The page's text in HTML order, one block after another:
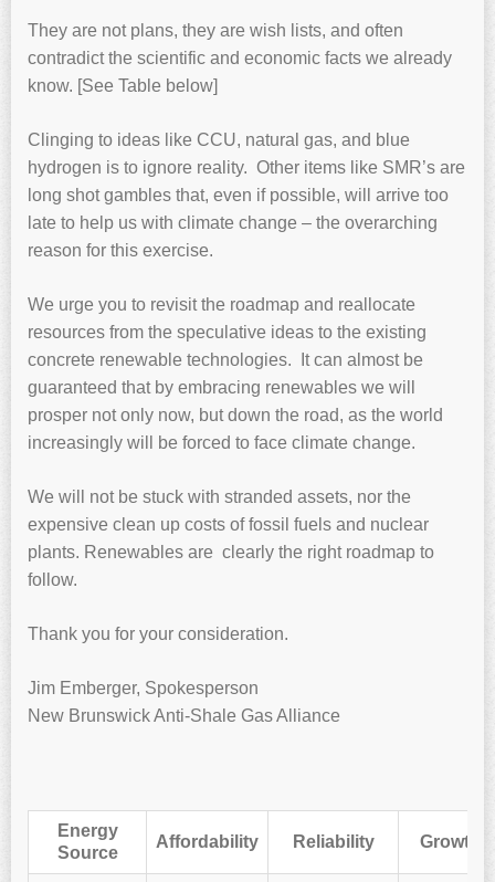
They are not plans, they are wish lists, and often
contradict the scientific and economic facts we already
know. [See Table below]
Clinging to ideas like CCU, natural gas, and blue
hydrogen is to ignore reality. Other items like SMR’s are
long shot gambles that, even if possible, will arrive too
late to help us with climate change – the overarching
reason for this exercise.
We urge you to revisit the roadmap and reallocate
resources from the speculative ideas to the existing
concrete renewable technologies. It can almost be
guaranteed that by embracing renewables we will
prosper not only now, but down the road, as the world
increasingly will be forced to face climate change.
We will not be stuck with stranded assets, nor the
expensive clean up costs of fossil fuels and nuclear
plants. Renewables are clearly the right roadmap to
follow.
Thank you for your consideration.
Jim Emberger, Spokesperson
New Brunswick Anti-Shale Gas Alliance
Energy
Source
Affordability Reliability Growth